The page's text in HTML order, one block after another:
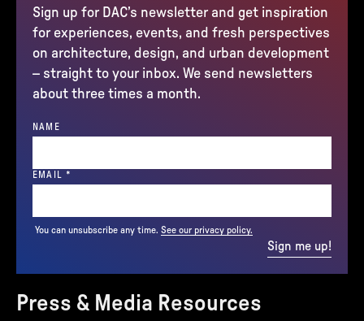
Press & Media Resources
Sign up for DAC’s newsletter and get inspiration
for experiences, events, and fresh perspectives
on architecture, design, and urban development
– straight to your inbox. We send newsletters
about three times a month.
NAME
EMAIL *
You can unsubscribe any time. See our privacy policy.
Sign me up!